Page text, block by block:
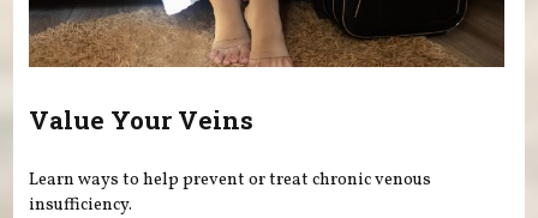
Value Your Veins
Learn ways to help prevent or treat chronic venous
insufficiency.